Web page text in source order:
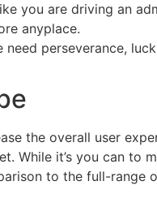
you are driving an
anyplace.
perseverance,
the overall user
While it’s you can to
to the full-range